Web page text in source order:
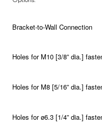
Bracket-to-Wall Connection
Holes for M10 [3/8” dia.]
Holes for M8 [5/16” dia.]
Holes for ø6.3 [1/4” dia.]